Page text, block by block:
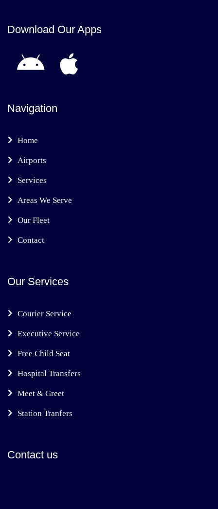
Download Our Apps
Navigation
Home
Airports
Services
Areas We Serve
Our Fleet
Contact
Our Services
Courier Service
Executive Service
Free Child Seat
Hospital Transfers
Meet & Greet
Station Tranfers
Contact us